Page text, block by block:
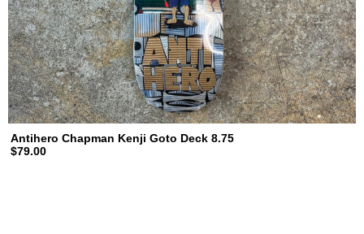
Antihero Chapman Kenji Goto Deck 8.75
$79.00